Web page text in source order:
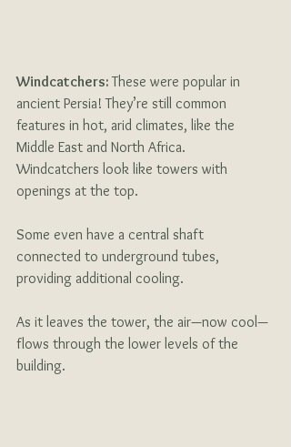
Windcatchers: These were popular in
ancient Persia! They’re still common
features in hot, arid climates, like the
Middle East and North Africa.
Windcatchers look like towers with
openings at the top.
Some even have a central shaft
connected to underground tubes,
providing additional cooling.
As it leaves the tower, the air—now cool—
flows through the lower levels of the
building.